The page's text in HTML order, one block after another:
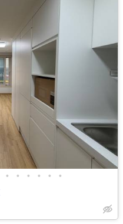
• • • • • •